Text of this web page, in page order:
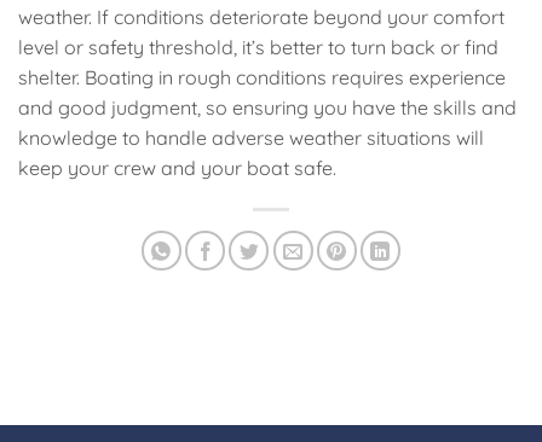
weather. If conditions deteriorate beyond your comfort
level or safety threshold, it’s better to turn back or find
shelter. Boating in rough conditions requires experience
and good judgment, so ensuring you have the skills and
knowledge to handle adverse weather situations will
keep your crew and your boat safe.